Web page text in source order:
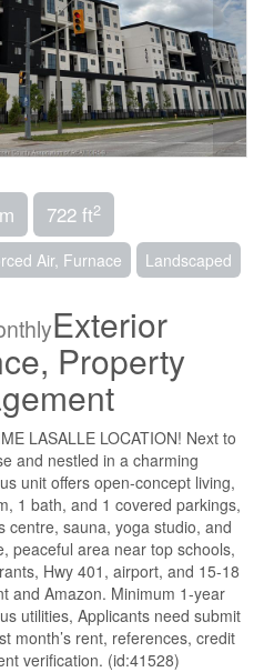
722 ft2
Air, Furnace Landscaped
Exterior
Property
LASALLE LOCATION! Next to
and nestled in a charming
unit offers open-concept living,
1 bath, and 1 covered parkings,
centre, sauna, yoga studio, and
peaceful area near top schools,
Hwy 401, airport, and 15-18
and Amazon. Minimum 1-year
utilities, Applicants need submit
month’s rent, references, credit
verification. (id:41528)